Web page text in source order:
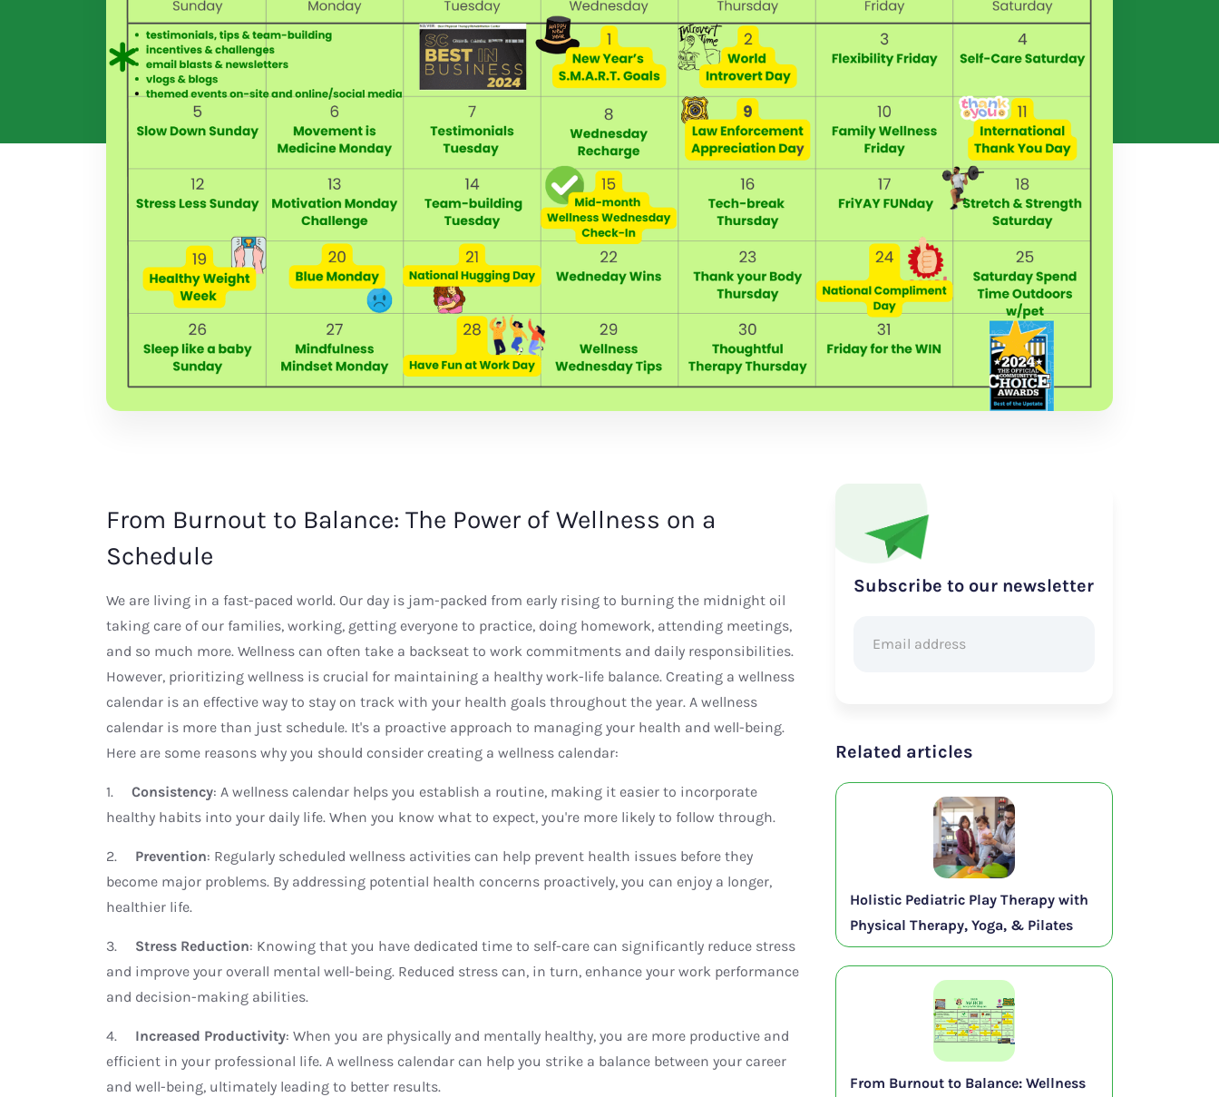
From Burnout to Balance: The Power of Wellness on a
Schedule
We are living in a fast-paced world. Our day is jam-packed from early rising to burning the midnight oil
taking care of our families, working, getting everyone to practice, doing homework, attending meetings,
and so much more. Wellness can often take a backseat to work commitments and daily responsibilities.
However, prioritizing wellness is crucial for maintaining a healthy work-life balance. Creating a wellness
calendar is an effective way to stay on track with your health goals throughout the year. A wellness
calendar is more than just schedule. It's a proactive approach to managing your health and well-being.
Here are some reasons why you should consider creating a wellness calendar:
1. Consistency: A wellness calendar helps you establish a routine, making it easier to incorporate
healthy habits into your daily life. When you know what to expect, you're more likely to follow through.
2. Prevention: Regularly scheduled wellness activities can help prevent health issues before they
become major problems. By addressing potential health concerns proactively, you can enjoy a longer,
healthier life.
3. Stress Reduction: Knowing that you have dedicated time to self-care can significantly reduce stress
and improve your overall mental well-being. Reduced stress can, in turn, enhance your work performance
and decision-making abilities.
4. Increased Productivity: When you are physically and mentally healthy, you are more productive and
efficient in your professional life. A wellness calendar can help you strike a balance between your career
and well-being, ultimately leading to better results.
Subscribe to our newsletter
Related articles
Holistic Pediatric Play Therapy with
Physical Therapy, Yoga, & Pilates
From Burnout to Balance: Wellness